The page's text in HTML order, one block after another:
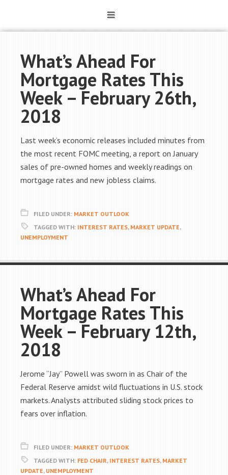
What’s Ahead For
Mortgage Rates This
Week – February 26th,
2018
Last week’s economic releases included minutes from
the most recent FOMC meeting, a report on January
sales of pre-owned homes and weekly readings on
mortgage rates and new jobless claims.
FILED UNDER: MARKET OUTLOOK
TAGGED WITH: INTEREST RATES, MARKET UPDATE,
UNEMPLOYMENT
What’s Ahead For
Mortgage Rates This
Week – February 12th,
2018
Jerome “Jay” Powell was sworn in as Chair of the
Federal Reserve amidst wild fluctuations in U.S. stock
markets. Analysts attributed sliding stock prices to
fears over inflation.
FILED UNDER: MARKET OUTLOOK
TAGGED WITH: FED CHAIR, INTEREST RATES, MARKET
UPDATE, UNEMPLOYMENT